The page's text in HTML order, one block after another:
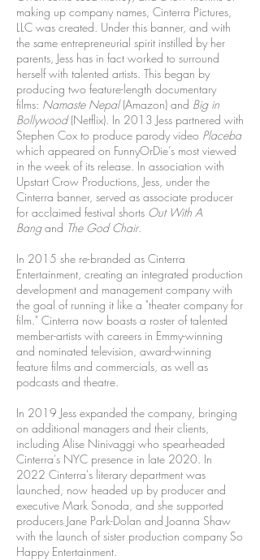
making up company names, Cinterra Pictures,
LLC was created. Under this banner, and with
the same entrepreneurial spirit instilled by her
parents, Jess has in fact worked to surround
herself with talented artists. This began by
producing two feature-length documentary
films: Namaste Nepal(Amazon) and Big in
Bollywood(Netflix). In 2013 Jess partnered with
Stephen Cox to produce parody video Placeba
which appeared on FunnyOrDie’s most viewed
in the week of its release. In association with
Upstart Crow Productions, Jess, under the
Cinterra banner, served as associate producer
for acclaimed festival shorts Out With A
Bangand The God Chair.
In 2015 she re-branded as Cinterra
Entertainment, creating an integrated production
development and management company with
the goal of running it like a "theater company for
film." Cinterra now boasts a roster of talented
member-artists with careers in Emmy-winning
and nominated television, award-winning
feature films and commercials, as well as
podcasts and theatre.
In 2019 Jess expanded the company, bringing
on additional managers and their clients,
including Alise Ninivaggi who spearheaded
Cinterra's NYC presence in late 2020. In
2022 Cinterra's literary department was
launched, now headed up by producer and
executive Mark Sonoda, and she supported
producers Jane Park-Dolan and Joanna Shaw
with the launch of sister production company So
Happy Entertainment.